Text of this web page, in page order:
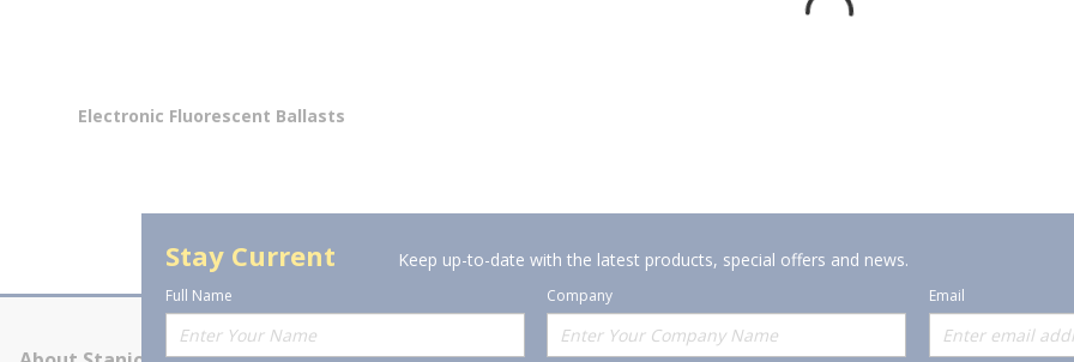
Electronic Fluorescent Ballasts
Stay Current Keep up-to-date with the latest products, special offers and news.
Full Name Company
Email